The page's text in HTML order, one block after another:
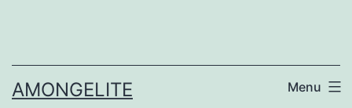
content
AMONGELITE Menu